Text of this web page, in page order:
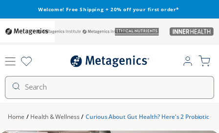
Skip toWelcome! Free Shipping + 20% off your first order*
metagenics metagenics-ethical-
inner-
Search
Log
in
Cart
Home / Health & Wellness / Curious About Gut Health? Here's 2 Probiotic